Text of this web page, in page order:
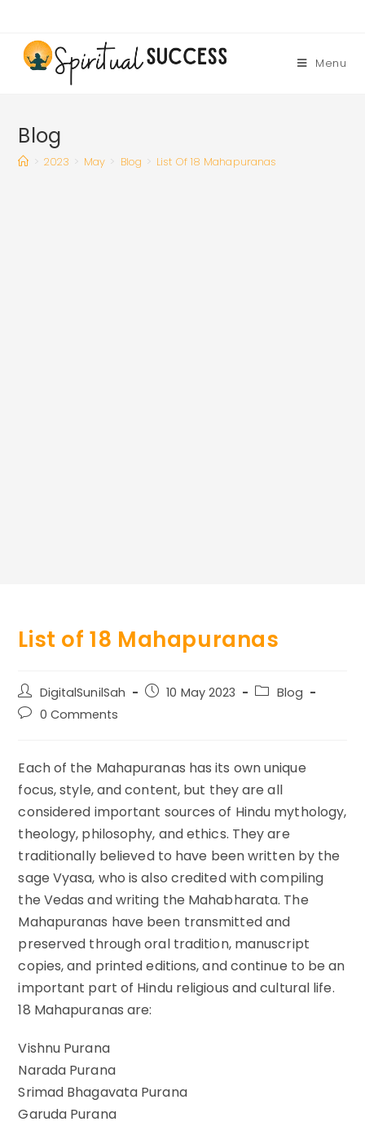
content
Menu
Blog
> 2023 > May > Blog > List Of 18 Mahapuranas
List of 18 Mahapuranas
Post
author:
DigitalSunilSah
Post10 May 2023
PostBlog
Post0 Comments
Each of the Mahapuranas has its own unique
focus, style, and content, but they are all
considered important sources of Hindu mythology,
theology, philosophy, and ethics. They are
traditionally believed to have been written by the
sage Vyasa, who is also credited with compiling
the Vedas and writing the Mahabharata. The
Mahapuranas have been transmitted and
preserved through oral tradition, manuscript
copies, and printed editions, and continue to be an
important part of Hindu religious and cultural life.
18 Mahapuranas are:
Vishnu Purana
Narada Purana
Srimad Bhagavata Purana
Garuda Purana